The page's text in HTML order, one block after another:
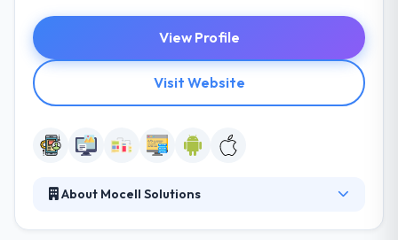
View Profile
Visit Website
About Mocell Solutions